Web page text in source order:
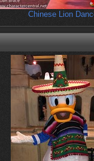
Chinese Lion